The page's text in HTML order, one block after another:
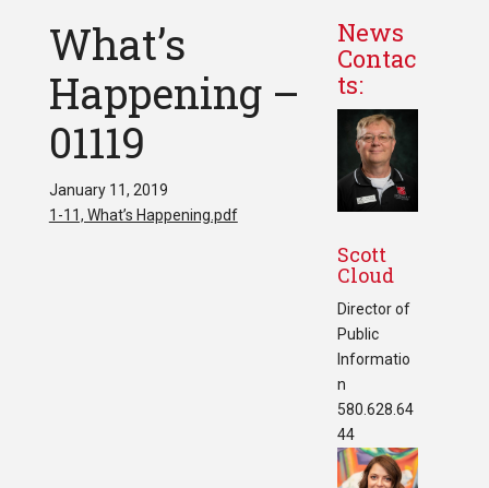
What’s
Happening –
01119
January 11, 2019
1-11, What’s Happening.pdf
News
Contac
ts:
Scott
Cloud
Director of
Public
Informatio
n
580.628.64
44